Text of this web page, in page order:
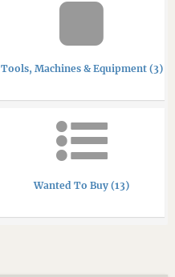
Tools, Machines & Equipment (3)
Wanted To Buy (13)